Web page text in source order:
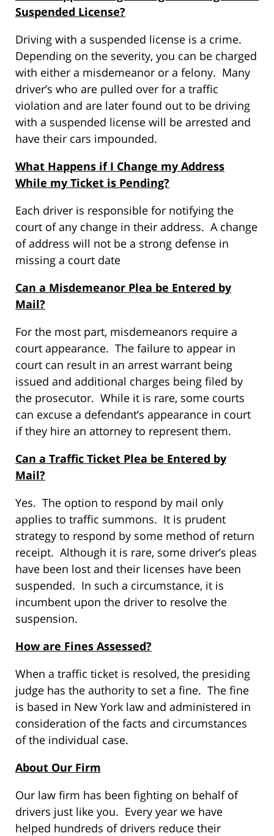
Suspended License?
Driving with a suspended license is a crime.
Depending on the severity, you can be charged
with either a misdemeanor or a felony. Many
driver’s who are pulled over for a traffic
violation and are later found out to be driving
with a suspended license will be arrested and
have their cars impounded.
What Happens if I Change my Address
While my Ticket is Pending?
Each driver is responsible for notifying the
court of any change in their address. A change
of address will not be a strong defense in
missing a court date
Can a Misdemeanor Plea be Entered by
Mail?
For the most part, misdemeanors require a
court appearance. The failure to appear in
court can result in an arrest warrant being
issued and additional charges being filed by
the prosecutor. While it is rare, some courts
can excuse a defendant’s appearance in court
if they hire an attorney to represent them.
Can a Traffic Ticket Plea be Entered by
Mail?
Yes. The option to respond by mail only
applies to traffic summons. It is prudent
strategy to respond by some method of return
receipt. Although it is rare, some driver’s pleas
have been lost and their licenses have been
suspended. In such a circumstance, it is
incumbent upon the driver to resolve the
suspension.
How are Fines Assessed?
When a traffic ticket is resolved, the presiding
judge has the authority to set a fine. The fine
is based in New York law and administered in
consideration of the facts and circumstances
of the individual case.
About Our Firm
Our law firm has been fighting on behalf of
drivers just like you. Every year we have
helped hundreds of drivers reduce their